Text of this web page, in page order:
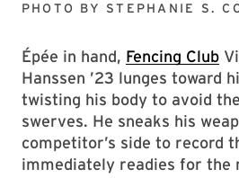
PHOTO BY
STEPHANIE S.
Épée in hand, Fencing Club
Hanssen ’23 lunges toward
twisting his body to avoid
swerves. He sneaks his
competitor’s side to record
immediately readies for the